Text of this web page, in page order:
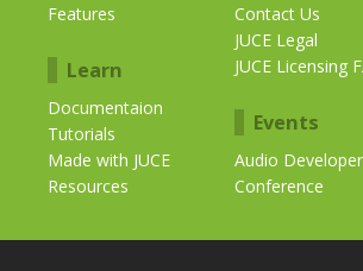
Features
Learn
Documentaion
Tutorials
Made with JUCE
Resources
Contact Us
JUCE Legal
JUCE Licensing
Events
Audio Developer
Conference